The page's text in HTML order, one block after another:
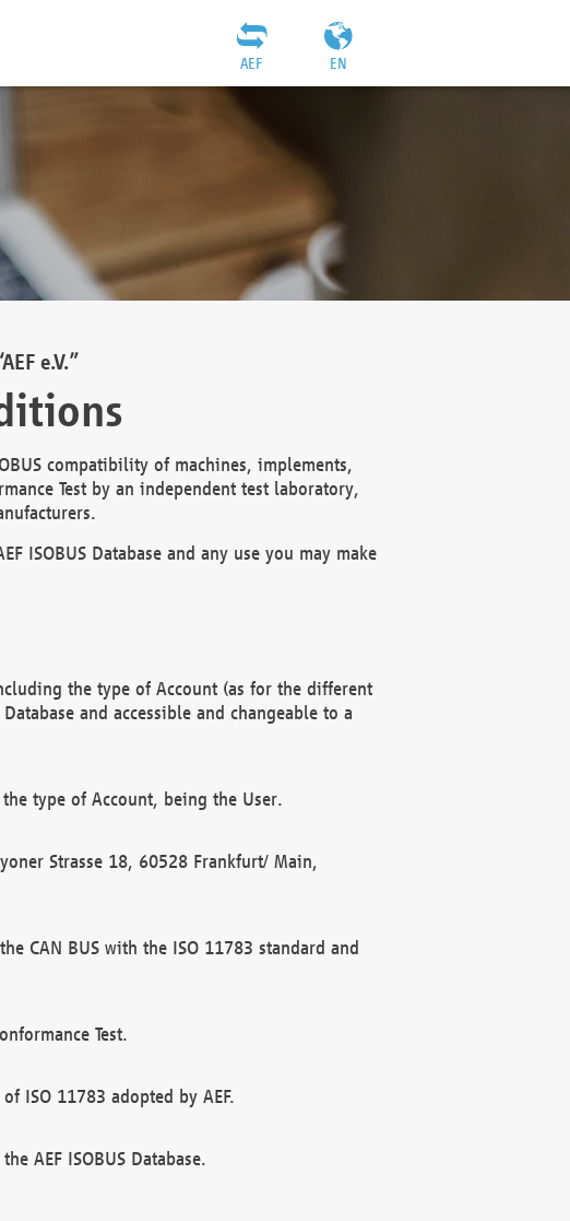
EN
AEF
e.V.”
compatibility of machines, implements,
Test by an independent test laboratory,
ISOBUS Database and any use you may make
the type of Account (as for the different
and accessible and changeable to a
type of Account, being the User.
Strasse 18, 60528 Frankfurt/ Main,
CAN BUS with the ISO 11783 standard and
Test.
ISO 11783 adopted by AEF.
AEF ISOBUS Database.